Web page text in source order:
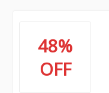
48%
OFF